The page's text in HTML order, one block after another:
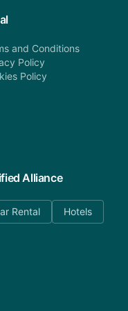
and Conditions
Policy
Policy
Alliance
Rental Hotels